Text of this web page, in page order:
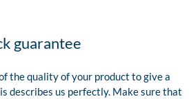
guarantee
the quality of your product to give a
describes us perfectly. Make sure that